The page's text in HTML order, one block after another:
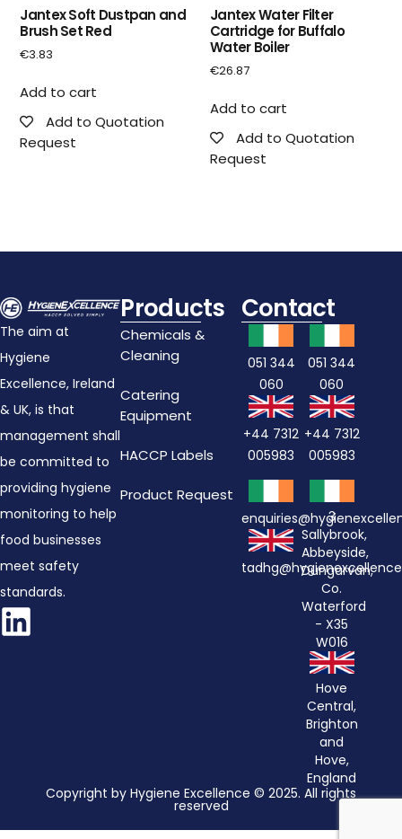
Jantex Soft Dustpan and
Brush Set Red
€3.83
Add to cart
Add to Quotation
Request
Jantex Water Filter
Cartridge for Buffalo
Water Boiler
€26.87
Add to cart
Add to Quotation
Request
The aim at
Hygiene
Excellence, Ireland
& UK, is that
management shall
be committed to
providing hygiene
monitoring to help
food businesses
meet safety
standards.
Products
Chemicals &
Cleaning
Catering
Equipment
HACCP Labels
Product Request
Contact
051 344
060
+44 7312
005983
051 344
060
+44 7312
005983
3
Sallybrook,
Abbeyside,
Dungarvan,
Co.
Waterford
- X35
W016
Hove
Central,
Brighton
and
Hove,
England
Copyright by Hygiene Excellence © 2025. All rights
reserved